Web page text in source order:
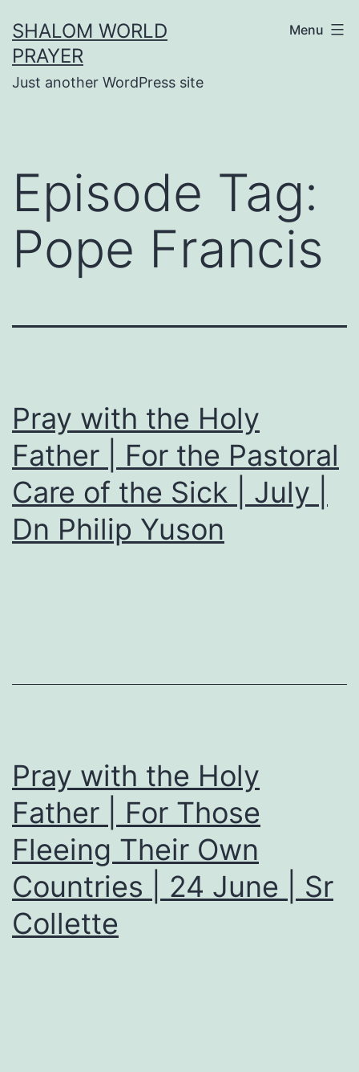
to
content
SHALOM WORLD
PRAYER
Just another WordPress site
Menu
Episode Tag:
Pope Francis
Pray with the Holy
Father | For the Pastoral
Care of the Sick | July |
Dn Philip Yuson
Pray with the Holy
Father | For Those
Fleeing Their Own
Countries | 24 June | Sr
Collette